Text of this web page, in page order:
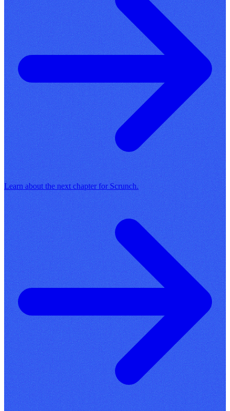
Learn about the next chapter for Scrunch.